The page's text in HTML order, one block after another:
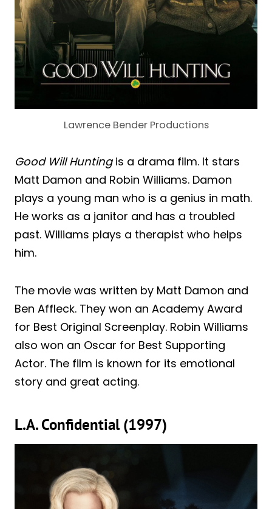
Lawrence Bender Productions
Good Will Huntingis a drama film. It stars
Matt Damon and Robin Williams. Damon
plays a young man who is a genius in math.
He works as a janitor and has a troubled
past. Williams plays a therapist who helps
him.
The movie was written by Matt Damon and
Ben Affleck. They won an Academy Award
for Best Original Screenplay. Robin Williams
also won an Oscar for Best Supporting
Actor. The film is known for its emotional
story and great acting.
L.A. Confidential (1997)